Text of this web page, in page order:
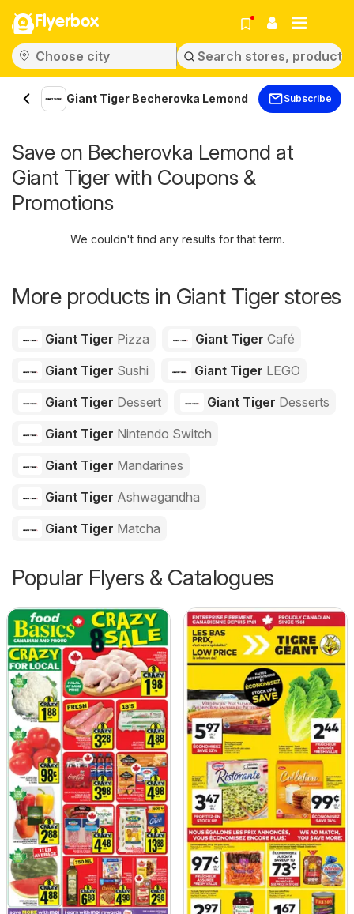
Flyerbox
Giant Tiger Becherovka Lemond Subscribe
Save on Becherovka Lemond at
Giant Tiger with Coupons &
Promotions
We couldn't find any results for that term.
More products in Giant Tiger stores
Giant Tiger Pizza Giant Tiger Café
Giant Tiger Sushi Giant Tiger LEGO
Giant Tiger Dessert Giant Tiger Desserts
Giant Tiger Nintendo Switch
Giant Tiger Mandarines
Giant Tiger Ashwagandha
Giant Tiger Matcha
Popular Flyers & Catalogues